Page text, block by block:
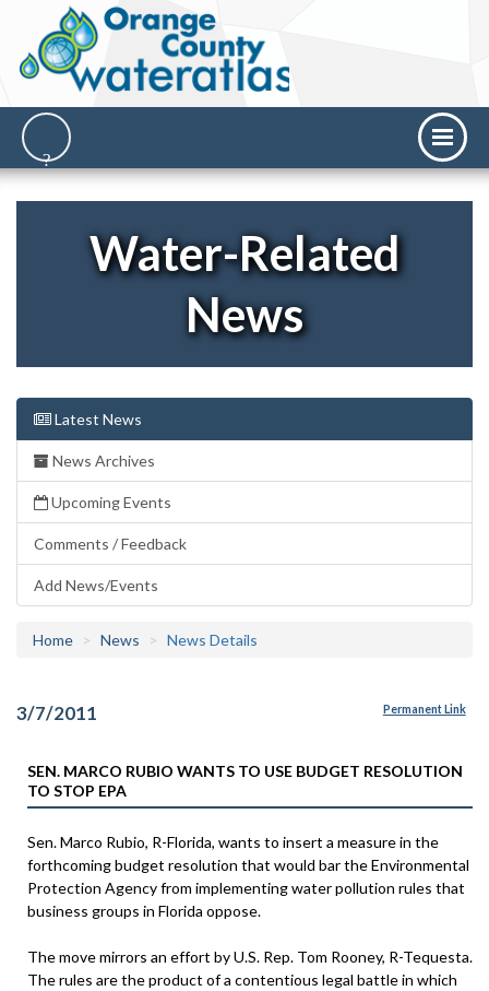
Water-Related
News
Latest News
News Archives
Upcoming Events
Comments / Feedback
Add News/Events
Home News News Details
3/7/2011 Permanent Link
SEN. MARCO RUBIO WANTS TO USE BUDGET RESOLUTION
TO STOP EPA
Sen. Marco Rubio, R-Florida, wants to insert a measure in the
forthcoming budget resolution that would bar the Environmental
Protection Agency from implementing water pollution rules that
business groups in Florida oppose.
The move mirrors an effort by U.S. Rep. Tom Rooney, R-Tequesta.
The rules are the product of a contentious legal battle in which